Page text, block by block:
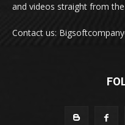
and videos straight from
Contact us: